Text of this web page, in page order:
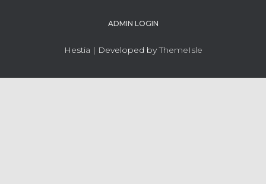
ADMIN LOGIN
Hestia | Developed byThemeIsle